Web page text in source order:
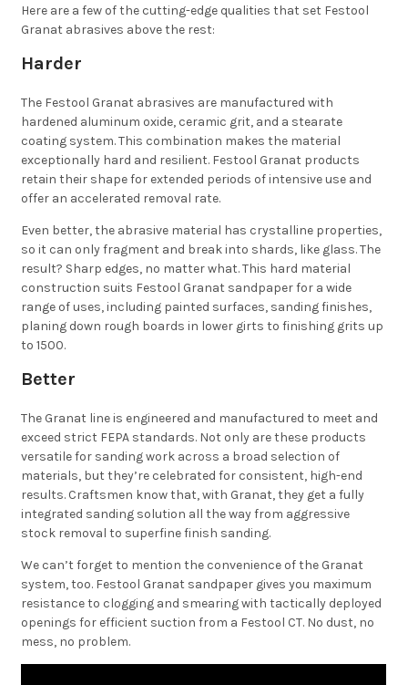
Here are a few of the cutting-edge qualities that set Festool
Granat abrasives above the rest:
Harder
The Festool Granat abrasives are manufactured with
hardened aluminum oxide, ceramic grit, and a stearate
coating system. This combination makes the material
exceptionally hard and resilient. Festool Granat products
retain their shape for extended periods of intensive use and
offer an accelerated removal rate.
Even better, the abrasive material has crystalline properties,
so it can only fragment and break into shards, like glass. The
result? Sharp edges, no matter what. This hard material
construction suits Festool Granat sandpaper for a wide
range of uses, including painted surfaces, sanding finishes,
planing down rough boards in lower girts to finishing grits up
to 1500.
Better
The Granat line is engineered and manufactured to meet and
exceed strict FEPA standards. Not only are these products
versatile for sanding work across a broad selection of
materials, but they’re celebrated for consistent, high-end
results. Craftsmen know that, with Granat, they get a fully
integrated sanding solution all the way from aggressive
stock removal to superfine finish sanding.
We can’t forget to mention the convenience of the Granat
system, too. Festool Granat sandpaper gives you maximum
resistance to clogging and smearing with tactically deployed
openings for efficient suction from a Festool CT. No dust, no
mess, no problem.